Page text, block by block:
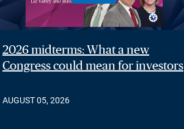
2026 midterms: What a new
Congress could mean for investors
AUGUST 05, 2026